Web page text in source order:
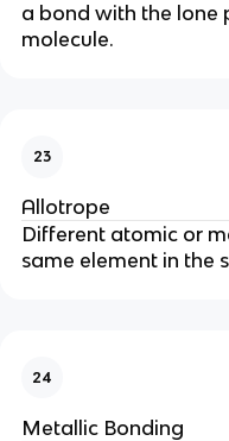
a bond with the lone
molecule.
23
Allotrope
Different atomic or
same element in the
24
Metallic Bonding